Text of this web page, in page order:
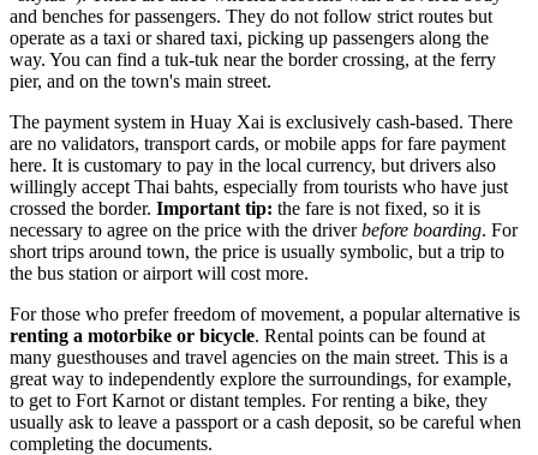
and benches for passengers. They do not follow strict routes but
operate as a taxi or shared taxi, picking up passengers along the
way. You can find a tuk-tuk near the border crossing, at the ferry
pier, and on the town's main street.
The payment system in Huay Xai is exclusively cash-based. There
are no validators, transport cards, or mobile apps for fare payment
here. It is customary to pay in the local currency, but drivers also
willingly accept Thai bahts, especially from tourists who have just
crossed the border. Important tip: the fare is not fixed, so it is
necessary to agree on the price with the driverbefore boarding. For
short trips around town, the price is usually symbolic, but a trip to
the bus station or airport will cost more.
For those who prefer freedom of movement, a popular alternative is
renting a motorbike or bicycle. Rental points can be found at
many guesthouses and travel agencies on the main street. This is a
great way to independently explore the surroundings, for example,
to get to Fort Karnot or distant temples. For renting a bike, they
usually ask to leave a passport or a cash deposit, so be careful when
completing the documents.